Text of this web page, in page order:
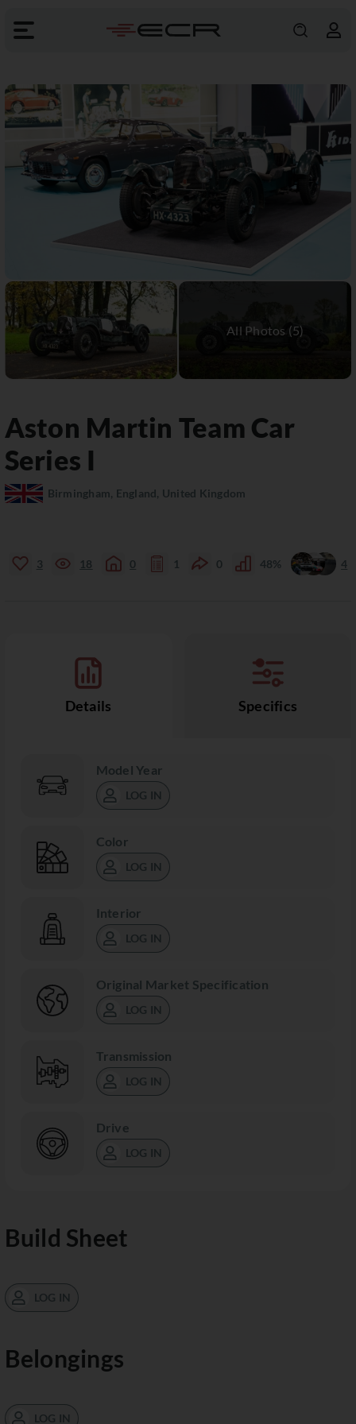
Aston Martin Team Car
Series I
Birmingham, England, United Kingdom
3 18 0 1 0 48% 4
Details Specifics
Model Year
LOG IN
Color
LOG IN
Interior
LOG IN
Original Market Specification
LOG IN
Transmission
LOG IN
Drive
LOG IN
Build Sheet
LOG IN
Belongings
LOG IN